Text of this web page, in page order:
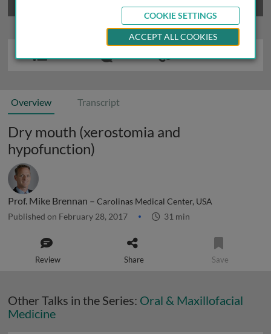
Overview Transcript
Dry mouth (xerostomia and
hypofunction)
Prof. Mike Brennan – Carolinas Medical Center, USA
Published on February 28, 2017 31 min
Review Share Save
Other Talks in the Series: Oral & Maxillofacial
Medicine
COOKIE SETTINGS
ACCEPT ALL COOKIES